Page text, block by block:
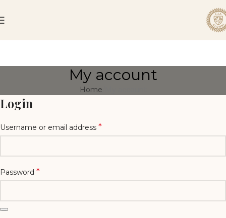
My account
Home
Login
Username or email address *
Password *